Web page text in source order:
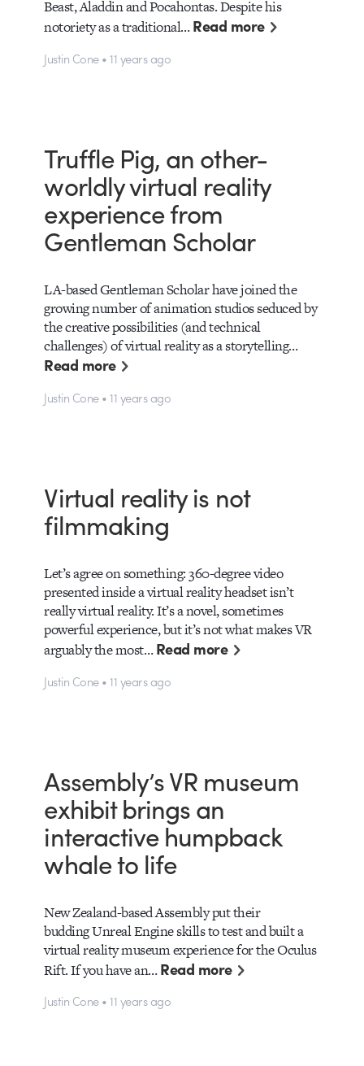
Beast, Aladdin and Pocahontas. Despite his
notoriety as a traditional…Read more
Justin Cone • 11 years ago
Truffle Pig, an other-
worldly virtual reality
experience from
Gentleman Scholar
LA-based Gentleman Scholar have joined the
growing number of animation studios seduced by
the creative possibilities (and technical
challenges) of virtual reality as a storytelling…
Read more
Justin Cone • 11 years ago
Virtual reality is not
filmmaking
Let’s agree on something: 360-degree video
presented inside a virtual reality headset isn’t
really virtual reality. It’s a novel, sometimes
powerful experience, but it’s not what makes VR
arguably the most…Read more
Justin Cone • 11 years ago
Assembly’s VR museum
exhibit brings an
interactive humpback
whale to life
New Zealand-based Assembly put their
budding Unreal Engine skills to test and built a
virtual reality museum experience for the Oculus
Rift. If you have an…Read more
Justin Cone • 11 years ago